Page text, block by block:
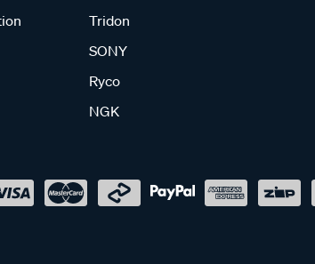
Tridon
SONY
Ryco
NGK